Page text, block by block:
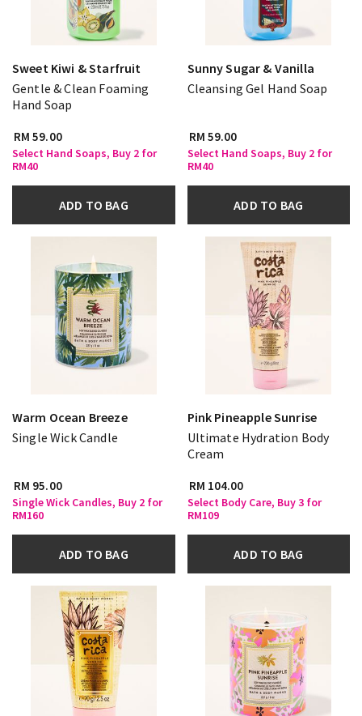
Sweet Kiwi & Starfruit
Gentle & Clean Foaming
Hand Soap
RM 59.00
Select Hand Soaps, Buy 2 for
RM40
ADD TO BAG
Sunny Sugar & Vanilla
Cleansing Gel Hand Soap
RM 59.00
Select Hand Soaps, Buy 2 for
RM40
ADD TO BAG
Warm Ocean Breeze
Single Wick Candle
RM 95.00
Single Wick Candles, Buy 2 for
RM160
ADD TO BAG
Pink Pineapple Sunrise
Ultimate Hydration Body
Cream
RM 104.00
Select Body Care, Buy 3 for
RM109
ADD TO BAG